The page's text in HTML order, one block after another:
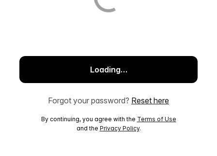
Loading…
Forgot your password? Reset here
By continuing, you agree with the Terms of Use
and the Privacy Policy.